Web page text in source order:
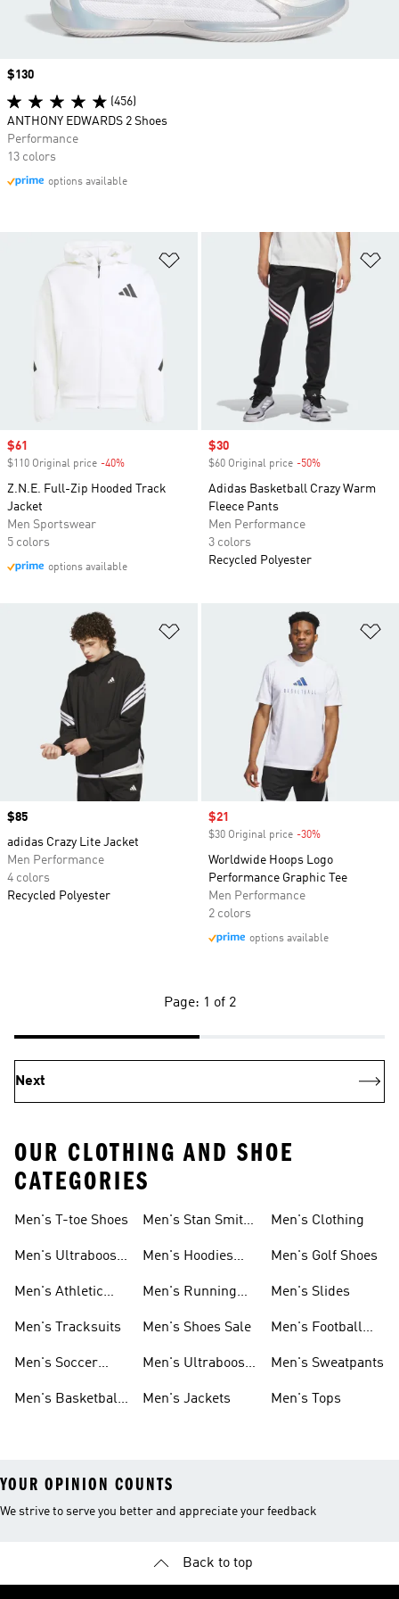
Add to Wishlist
Sale price
$61
$110 Original price -40%
Z.N.E. Full-Zip Hooded Track
Jacket
Men Sportswear
5 colors
options available
Sale price
$30
$60 Original price -50%
Adidas Basketball Crazy Warm
Fleece Pants
Men Performance
3 colors
Recycled Polyester
Price
$85
adidas Crazy Lite Jacket
Men Performance
4 colors
Recycled Polyester
Sale price
$21
$30 Original price -30%
Worldwide Hoops Logo
Performance Graphic Tee
Men Performance
2 colors
options available
Price
$130
(456)
ANTHONY EDWARDS 2 Shoes
Performance
13 colors
options available
Page: 1 of 2
Next
OUR CLOTHING AND SHOE
CATEGORIES
Men's T-toe Shoes
Men's Ultraboost
Men's Athletic
Men's Tracksuits
Men's Soccer
Men's Basketball
Men's Stan Smith
Men's Hoodies
Men's Running
Men's Shoes Sale
Men's Ultraboost
Men's Jackets
Men's Clothing
Men's Golf Shoes
Men's Slides
Men's Football
Men's Sweatpants
Men's Tops
YOUR OPINION COUNTS
We strive to serve you better and appreciate your feedback
Back to top